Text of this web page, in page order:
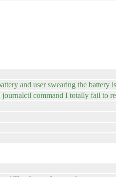
and user swearing the battery
command I totally fail to